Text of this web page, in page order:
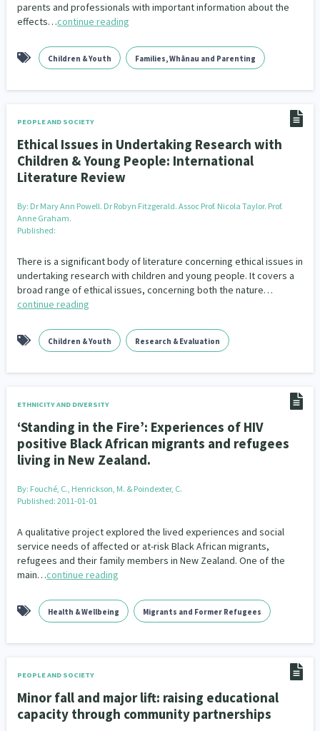
parents and professionals with important information about the
effects…continue reading
Children & Youth Families, Whānau and Parenting
PEOPLE AND SOCIETY
Ethical Issues in Undertaking Research with
Children & Young People: International
Literature Review
By: Dr Mary Ann Powell. Dr Robyn Fitzgerald. Assoc Prof. Nicola Taylor. Prof.
Anne Graham.
Published:
There is a significant body of literature concerning ethical issues in
undertaking research with children and young people. It covers a
broad range of ethical issues, concerning both the nature…
continue reading
Children & Youth Research & Evaluation
ETHNICITY AND DIVERSITY
‘Standing in the Fire’: Experiences of HIV
positive Black African migrants and refugees
living in New Zealand.
By: Fouché, C., Henrickson, M. & Poindexter, C.
Published: 2011-01-01
A qualitative project explored the lived experiences and social
service needs of affected or at-risk Black African migrants,
refugees and their family members in New Zealand. One of the
main…continue reading
Health & Wellbeing Migrants and Former Refugees
PEOPLE AND SOCIETY
Minor fall and major lift: raising educational
capacity through community partnerships